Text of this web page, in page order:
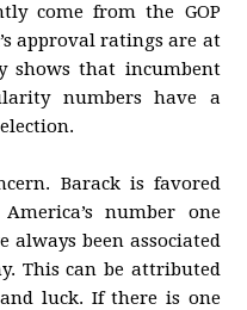
come from the GOP
approval ratings are at
shows that incumbent
numbers have a
Barack is favored
number one
always been associated
This can be attributed
luck. If there is one